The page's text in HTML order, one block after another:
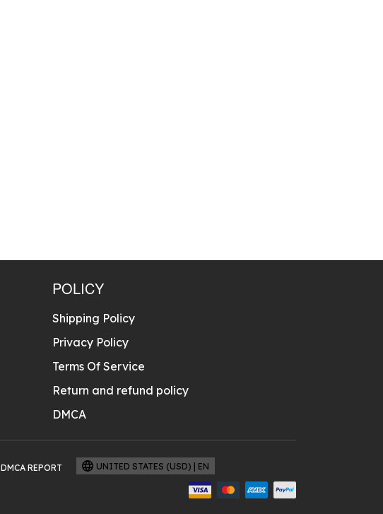
POLICY
Shipping Policy
Privacy Policy
Terms Of Service
Return and refund policy
DMCA
DMCA REPORT UNITED STATES (USD) | EN